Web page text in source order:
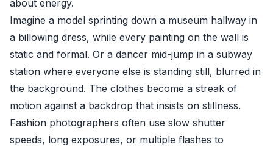
about energy.
Imagine a model sprinting down a museum hallway in
a billowing dress, while every painting on the wall is
static and formal. Or a dancer mid-jump in a subway
station where everyone else is standing still, blurred in
the background. The clothes become a streak of
motion against a backdrop that insists on stillness.
Fashion photographers often use slow shutter
speeds, long exposures, or multiple flashes to